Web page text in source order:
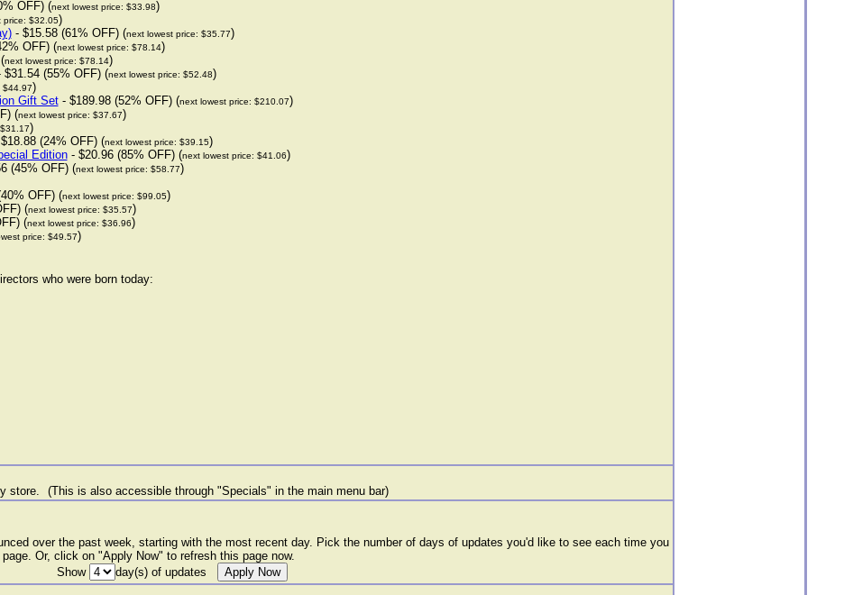
OFF) (next lowest price: $33.98)
price: $32.05)
- $15.58 (61% OFF) (next lowest price: $35.77)
OFF) (next lowest price: $78.14)
next lowest price: $78.14)
$31.54 (55% OFF) (next lowest price: $52.48)
$44.97)
Gift Set- $189.98 (52% OFF) (next lowest price: $210.07)
(next lowest price: $37.67)
)
(24% OFF) (next lowest price: $39.15)
Edition- $20.96 (85% OFF) (next lowest price: $41.06)
(45% OFF) (next lowest price: $58.77)
OFF) (next lowest price: $99.05)
(next lowest price: $35.57)
(next lowest price: $36.96)
price: $49.57)
who were born today:
store. (This is also accessible through "Specials" in the main menu bar)
over the past week, starting with the most recent day. Pick the number of days of updates you'd like to see each time you
Or, click on "Apply Now" to refresh this page now.
Show
day(s) of updates